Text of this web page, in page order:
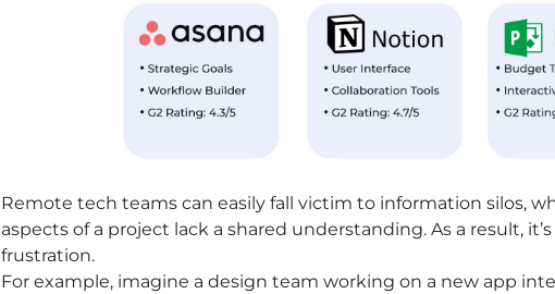
Remote tech teams can easily fall victim to information silos,
aspects of a project lack a shared understanding. As a result,
frustration.
For example, imagine a design team working on a new app